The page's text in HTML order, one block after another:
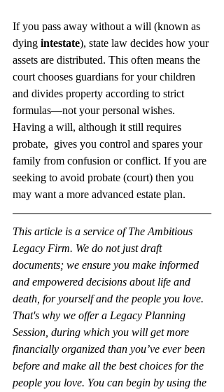
If you pass away without a will (known as
dying intestate), state law decides how your
assets are distributed. This often means the
court chooses guardians for your children
and divides property according to strict
formulas—not your personal wishes.
Having a will, although it still requires
probate,  gives you control and spares your
family from confusion or conflict. If you are
seeking to avoid probate (court) then you
may want a more advanced estate plan.
This article is a service of The Ambitious
Legacy Firm. We do not just draft
documents; we ensure you make informed
and empowered decisions about life and
death, for yourself and the people you love.
That's why we offer a Legacy Planning
Session, during which you will get more
financially organized than you’ve ever been
before and make all the best choices for the
people you love. You can begin by using the